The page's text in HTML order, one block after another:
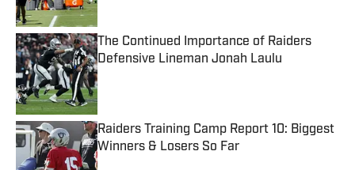
The Continued Importance of Raiders
Defensive Lineman Jonah Laulu
Published by on Invalid Date
Raiders Training Camp Report 10: Biggest
Winners & Losers So Far
Published by on Invalid Date